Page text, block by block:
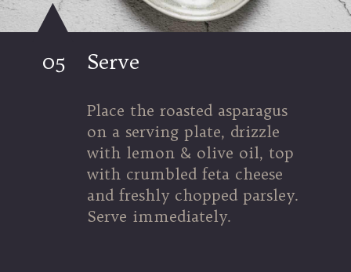
Serve
05
Place the roasted asparagus
on a serving plate, drizzle
with lemon & olive oil, top
with crumbled feta cheese
and freshly chopped parsley.
Serve immediately.